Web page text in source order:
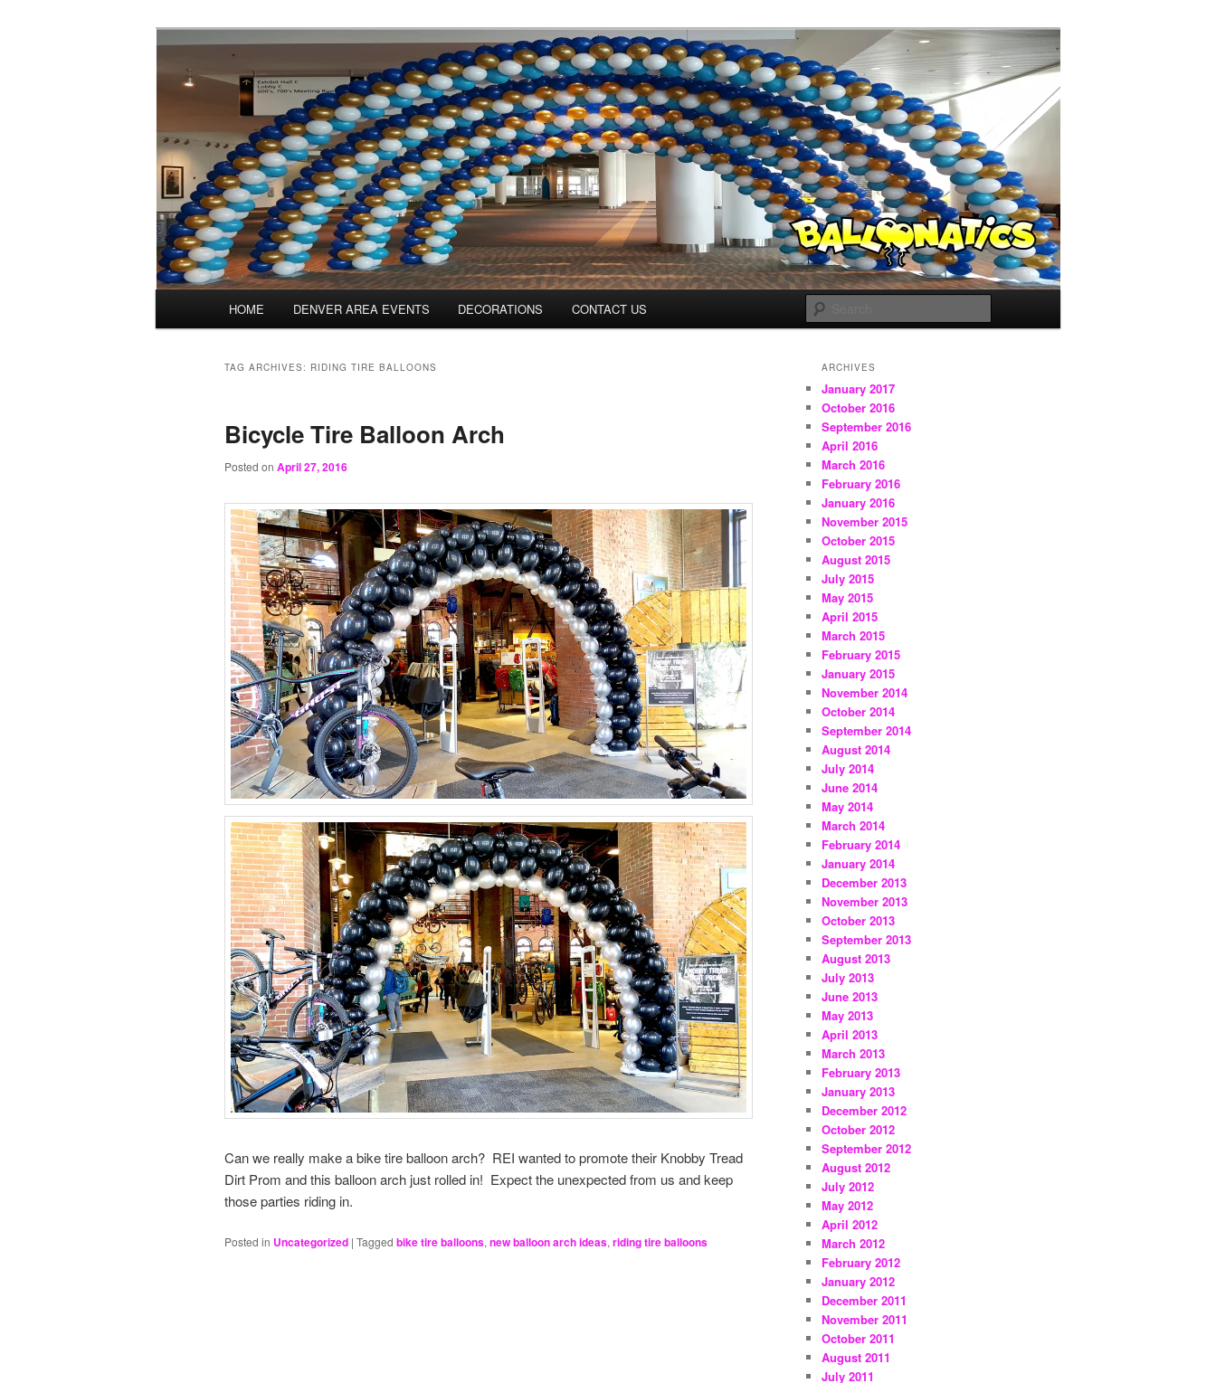
PrintedBalloons.us
Balloons for Denver
HOME DENVER AREA EVENTS DECORATIONS CONTACT US
TAG ARCHIVES: RIDING TIRE BALLOONS
Bicycle Tire Balloon Arch
Posted on April 27, 2016
Can we really make a bike tire balloon arch? REI wanted to promote their Knobby Tread
Dirt Prom and this balloon arch just rolled in! Expect the unexpected from us and keep
those parties riding in.
Posted in Uncategorized | Tagged bike tire balloons, new balloon arch ideas, riding tire balloons
ARCHIVES
January 2017
October 2016
September 2016
April 2016
March 2016
February 2016
January 2016
November 2015
October 2015
August 2015
July 2015
May 2015
April 2015
March 2015
February 2015
January 2015
November 2014
October 2014
September 2014
August 2014
July 2014
June 2014
May 2014
March 2014
February 2014
January 2014
December 2013
November 2013
October 2013
September 2013
August 2013
July 2013
June 2013
May 2013
April 2013
March 2013
February 2013
January 2013
December 2012
October 2012
September 2012
August 2012
July 2012
May 2012
April 2012
March 2012
February 2012
January 2012
December 2011
November 2011
October 2011
August 2011
July 2011